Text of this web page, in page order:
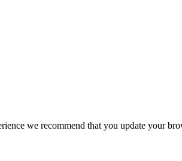
we recommend that you update your